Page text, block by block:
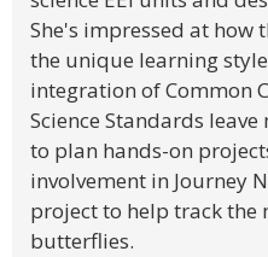
She's impressed at how
the unique learning
integration of Common
Science Standards
to plan hands-on
involvement in Journey
project to help track
butterflies.